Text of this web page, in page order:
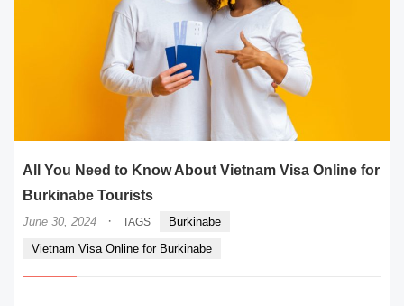
All You Need to Know About Vietnam Visa Online for
Burkinabe Tourists
June 30, 2024 · TAGS
Burkinabe
Vietnam Visa Online for Burkinabe